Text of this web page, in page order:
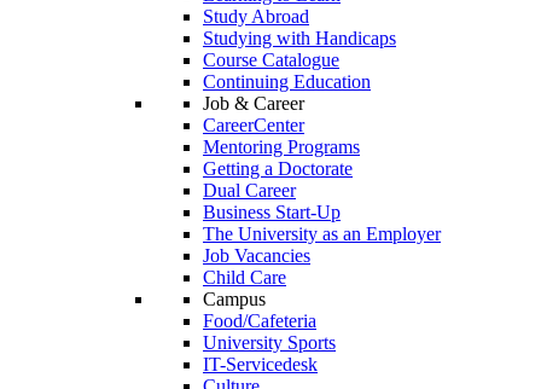
Study Abroad
Studying with Handicaps
Course Catalogue
Continuing Education
Job & Career
CareerCenter
Mentoring Programs
Getting a Doctorate
Dual Career
Business Start-Up
The University as an Employer
Job Vacancies
Child Care
Campus
Food/Cafeteria
University Sports
IT-Servicedesk